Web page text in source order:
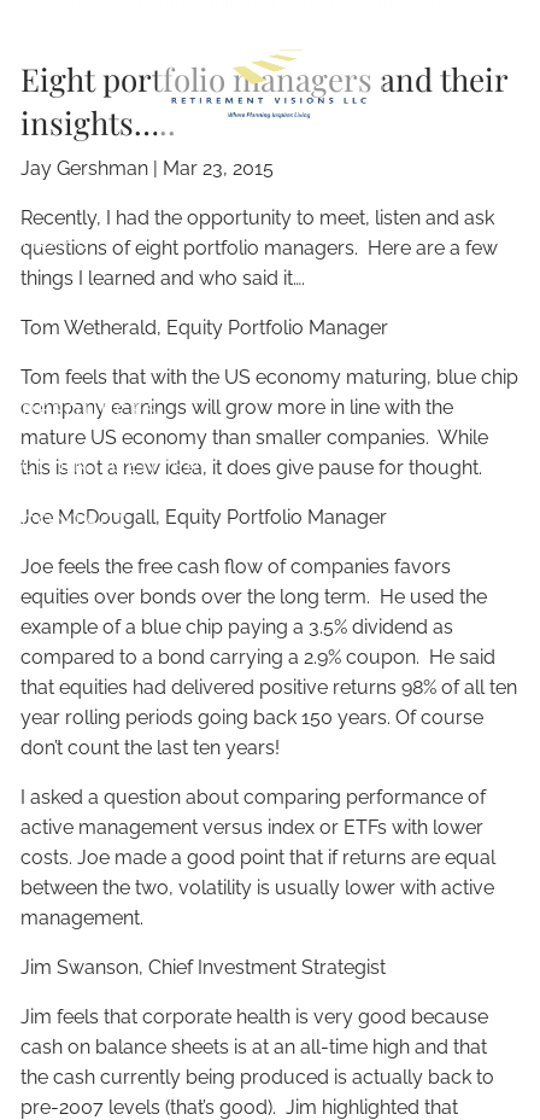
HOME
ABOUT
RESOURCES
CLIENT CENTER
CONTACT
Eight portfolio managers and their
insights…..
Jay Gershman | Mar 23, 2015
Recently, I had the opportunity to meet, listen and ask
questions of eight portfolio managers. Here are a few
things I learned and who said it….
Tom Wetherald, Equity Portfolio Manager
Tom feels that with the US economy maturing, blue chip
company earnings will grow more in line with the
mature US economy than smaller companies. While
this is not a new idea, it does give pause for thought.
Joe McDougall, Equity Portfolio Manager
Joe feels the free cash flow of companies favors
equities over bonds over the long term. He used the
example of a blue chip paying a 3.5% dividend as
compared to a bond carrying a 2.9% coupon. He said
that equities had delivered positive returns 98% of all ten
year rolling periods going back 150 years. Of course
don’t count the last ten years!
I asked a question about comparing performance of
active management versus index or ETFs with lower
costs. Joe made a good point that if returns are equal
between the two, volatility is usually lower with active
management.
Jim Swanson, Chief Investment Strategist
Jim feels that corporate health is very good because
cash on balance sheets is at an all-time high and that
the cash currently being produced is actually back to
pre-2007 levels (that’s good). Jim highlighted that